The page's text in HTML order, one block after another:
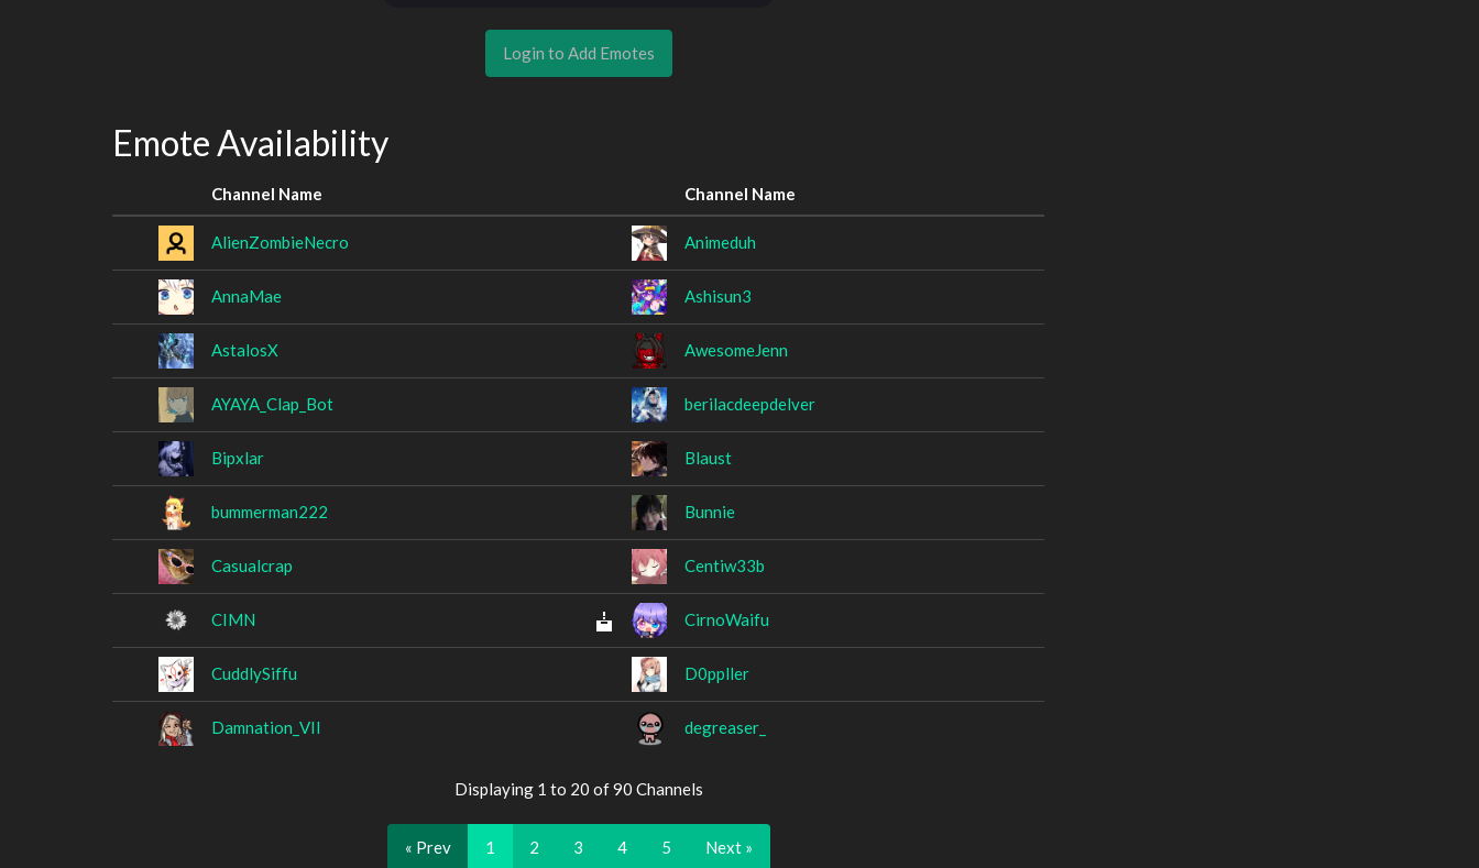
Login to Add Emotes
Emote Availability
Channel Name Channel Name
AlienZombieNecro Animeduh
AnnaMae Ashisun3
AstalosX AwesomeJenn
AYAYA_Clap_Bot berilacdeepdelver
Bipxlar Blaust
bummerman222 Bunnie
Casualcrap Centiw33b
CIMN CirnoWaifu
CuddlySiffu D0ppller
Damnation_VII degreaser_
Displaying 1 to 20 of 90 Channels
« Prev 1 2 3 4 5 Next »